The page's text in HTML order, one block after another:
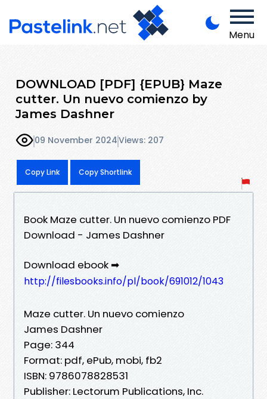
Menu
DOWNLOAD [PDF] {EPUB} Maze
cutter. Un nuevo comienzo by
James Dashner
09 November 2024Views: 207
Copy Link Copy Shortlink
Book Maze cutter. Un nuevo comienzo PDF
Download - James Dashner
Download ebook ➡
http://filesbooks.info/pl/book/691012/1043
Maze cutter. Un nuevo comienzo
James Dashner
Page: 344
Format: pdf, ePub, mobi, fb2
ISBN: 9786078828531
Publisher: Lectorum Publications, Inc.